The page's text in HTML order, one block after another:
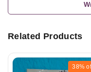
Related Products
38%